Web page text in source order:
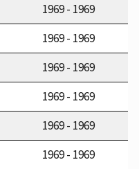
1969 - 1969
1969 - 1969
1969 - 1969
1969 - 1969
1969 - 1969
1969 - 1969